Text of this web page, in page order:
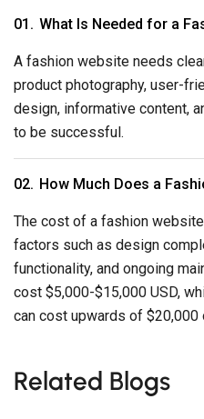
What Is Needed for a
A fashion website needs
product photography, user-
design, informative content,
to be successful.
How Much Does a
The cost of a fashion
factors such as design
functionality, and ongoing
cost $5,000-$15,000 USD,
can cost upwards of $20,000
Related Blogs